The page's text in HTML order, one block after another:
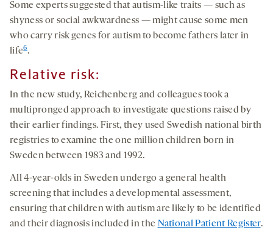
Some experts suggested that autism-like traits — such as
shyness or social awkwardness — might cause some men
who carry risk genes for autism to become fathers later in
life6.
Relative risk:
In the new study, Reichenberg and colleagues took a
multipronged approach to investigate questions raised by
their earlier findings. First, they used Swedish national birth
registries to examine the one million children born in
Sweden between 1983 and 1992.
All 4-year-olds in Sweden undergo a general health
screening that includes a developmental assessment,
ensuring that children with autism are likely to be identified
and their diagnosis included in the National Patient Register.